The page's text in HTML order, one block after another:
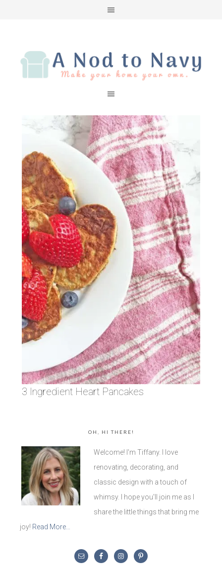
3 Ingredient Heart Pancakes
OH, HI THERE!
Welcome! I'm Tiffany. I love
renovating, decorating, and
classic design with a touch of
whimsy. I hope you'll join me as I
share the little things that bring me
joy! Read More…